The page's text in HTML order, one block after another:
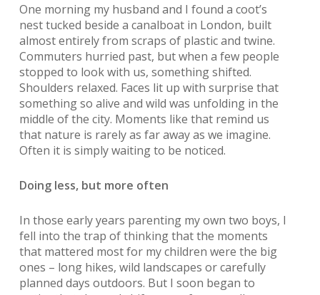
One morning my husband and I found a coot’s
nest tucked beside a canalboat in London, built
almost entirely from scraps of plastic and twine.
Commuters hurried past, but when a few people
stopped to look with us, something shifted.
Shoulders relaxed. Faces lit up with surprise that
something so alive and wild was unfolding in the
middle of the city. Moments like that remind us
that nature is rarely as far away as we imagine.
Often it is simply waiting to be noticed.
Doing less, but more often
In those early years parenting my own two boys, I
fell into the trap of thinking that the moments
that mattered most for my children were the big
ones – long hikes, wild landscapes or carefully
planned days outdoors. But I soon began to